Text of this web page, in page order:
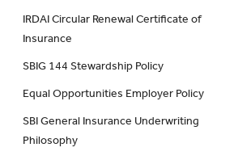
IRDAI Circular Renewal Certificate of
Insurance
SBIG 144 Stewardship Policy
Equal Opportunities Employer Policy
SBI General Insurance Underwriting
Philosophy